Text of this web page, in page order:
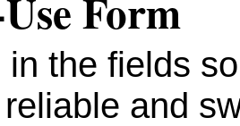
in the fields
and